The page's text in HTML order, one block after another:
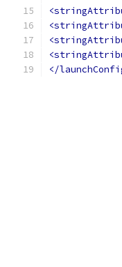
</